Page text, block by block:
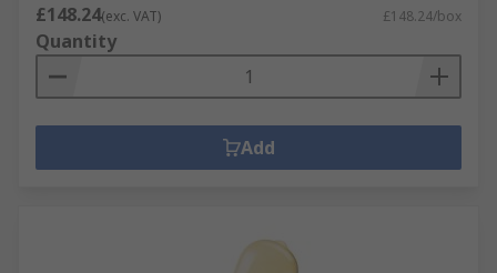
£148.24(exc. VAT) £148.24/box
Quantity
Add